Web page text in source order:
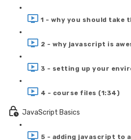
1 - why you should take
2 - why javascript is
3 - setting up your
4 - course files (1:34)
JavaScript Basics
5 - adding javascript to